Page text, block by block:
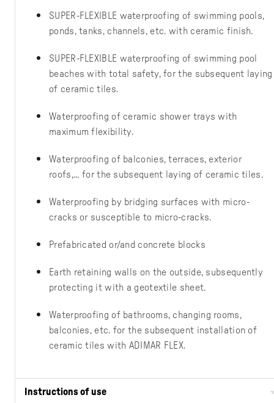
SUPER-FLEXIBLE waterproofing of swimming pools,
ponds, tanks, channels, etc. with ceramic finish.
SUPER-FLEXIBLE waterproofing of swimming pool
beaches with total safety, for the subsequent laying
of ceramic tiles.
Waterproofing of ceramic shower trays with
maximum flexibility.
Waterproofing of balconies, terraces, exterior
roofs,... for the subsequent laying of ceramic tiles.
Waterproofing by bridging surfaces with micro-
cracks or susceptible to micro-cracks.
Prefabricated or/and concrete blocks
Earth retaining walls on the outside, subsequently
protecting it with a geotextile sheet.
Waterproofing of bathrooms, changing rooms,
balconies, etc. for the subsequent installation of
ceramic tiles with ADIMAR FLEX.
Instructions of use